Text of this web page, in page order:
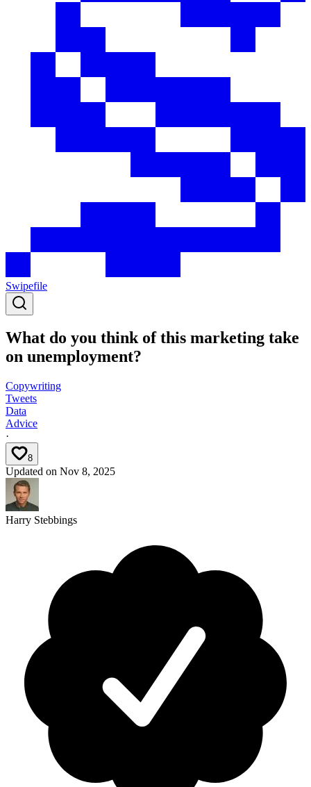
Swipefile
What do you think of this marketing take
on unemployment?
Copywriting
Tweets
Data
Advice
·
8
Updated on Nov 8, 2025
Harry Stebbings